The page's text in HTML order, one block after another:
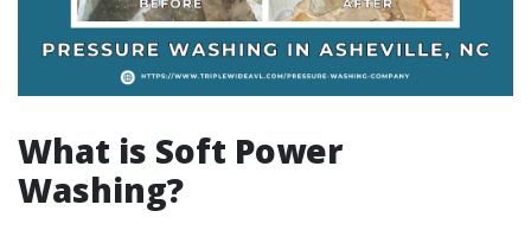
What is Soft Power
Washing?